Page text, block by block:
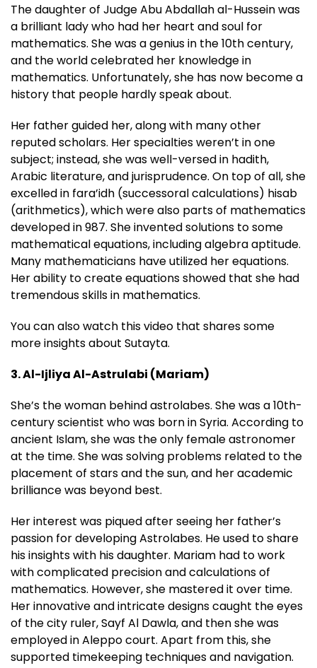
The daughter of Judge Abu Abdallah al-Hussein was
a brilliant lady who had her heart and soul for
mathematics. She was a genius in the 10th century,
and the world celebrated her knowledge in
mathematics. Unfortunately, she has now become a
history that people hardly speak about.
Her father guided her, along with many other
reputed scholars. Her specialties weren’t in one
subject; instead, she was well-versed in hadith,
Arabic literature, and jurisprudence. On top of all, she
excelled in fara’idh (successoral calculations) hisab
(arithmetics), which were also parts of mathematics
developed in 987. She invented solutions to some
mathematical equations, including algebra aptitude.
Many mathematicians have utilized her equations.
Her ability to create equations showed that she had
tremendous skills in mathematics.
You can also watch this video that shares some
more insights about Sutayta.
3. Al-Ijliya Al-Astrulabi (Mariam)
She’s the woman behind astrolabes. She was a 10th-
century scientist who was born in Syria. According to
ancient Islam, she was the only female astronomer
at the time. She was solving problems related to the
placement of stars and the sun, and her academic
brilliance was beyond best.
Her interest was piqued after seeing her father’s
passion for developing Astrolabes. He used to share
his insights with his daughter. Mariam had to work
with complicated precision and calculations of
mathematics. However, she mastered it over time.
Her innovative and intricate designs caught the eyes
of the city ruler, Sayf Al Dawla, and then she was
employed in Aleppo court. Apart from this, she
supported timekeeping techniques and navigation.